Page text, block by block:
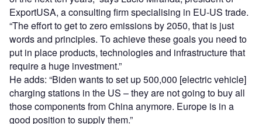
ExportUSA, a consulting firm specialising in EU-US trade.
“The effort to get to zero emissions by 2050, that is just
words and principles. To achieve these goals you need to
put in place products, technologies and infrastructure that
require a huge investment.”
He adds: “Biden wants to set up 500,000 [electric vehicle]
charging stations in the US – they are not going to buy all
those components from China anymore. Europe is in a
good position to supply them.”